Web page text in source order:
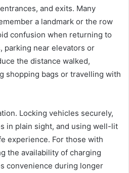
and exits. Many
a landmark or the row
confusion when returning to
parking near elevators or
the distance walked,
shopping bags or travelling with
Locking vehicles securely,
in plain sight, and using well-lit
experience. For those with
the availability of charging
convenience during longer